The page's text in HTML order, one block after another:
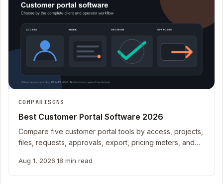
COMPARISONS
Best Customer Portal Software 2026
Compare five customer portal tools by access, projects,
files, requests, approvals, export, pricing meters, and
Aug 1, 2026·18 min read